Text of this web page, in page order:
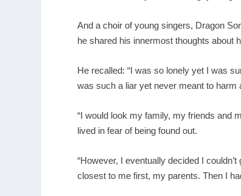
And a choir of young singers, Dragon
he shared his innermost thoughts about
He recalled: “I was so lonely yet I was
was such a liar yet never meant to harm
“I would look my family, my friends and
lived in fear of being found out.
“However, I eventually decided I
closest to me first, my parents. Then I